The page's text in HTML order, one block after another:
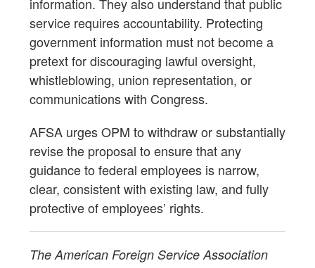
service requires accountability. Protecting
government information must not become a
pretext for discouraging lawful oversight,
whistleblowing, union representation, or
communications with Congress.
AFSA urges OPM to withdraw or substantially
revise the proposal to ensure that any
guidance to federal employees is narrow,
clear, consistent with existing law, and fully
protective of employees’ rights.
The American Foreign Service Association